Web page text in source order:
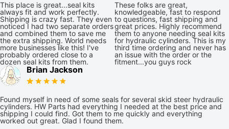
This place is great...seal kits
always fit and work perfectly.
Shipping is crazy fast. They even
noticed I had two separate orders
and combined them to save me
the extra shipping. World needs
more businesses like this! I've
probably ordered close to a
dozen seal kits from them.
These folks are great,
knowledgeable, fast to respond
to questions, fast shipping and
great prices. Highly recommend
them to anyone needing seal kits
for hydraulic cylinders. This is my
third time ordering and never has
an issue with the order or the
fitment...you guys rock
Brian Jackson
Found myself in need of some seals for several skid steer hydraulic
cylinders. HW Parts had everything I needed at the best price and
shipping I could find. Got them to me quickly and everything
worked out great. Glad I found them.